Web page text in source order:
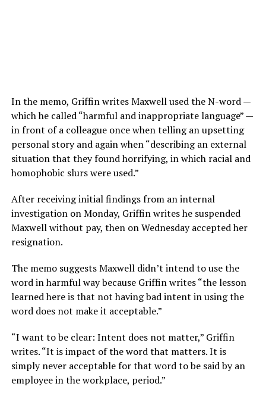
In the memo, Griffin writes Maxwell used the N-word —
which he called “harmful and inappropriate language” —
in front of a colleague once when telling an upsetting
personal story and again when “describing an external
situation that they found horrifying, in which racial and
homophobic slurs were used.”
After receiving initial findings from an internal
investigation on Monday, Griffin writes he suspended
Maxwell without pay, then on Wednesday accepted her
resignation.
The memo suggests Maxwell didn’t intend to use the
word in harmful way because Griffin writes “the lesson
learned here is that not having bad intent in using the
word does not make it acceptable.”
“I want to be clear: Intent does not matter,” Griffin
writes. “It is impact of the word that matters. It is
simply never acceptable for that word to be said by an
employee in the workplace, period.”